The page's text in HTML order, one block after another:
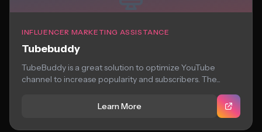
INFLUENCER MARKETING ASSISTANCE
Tubebuddy
TubeBuddy is a great solution to optimize YouTube
channel to increase popularity and subscribers. The...
Learn More